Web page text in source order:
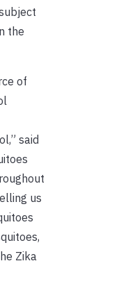
the
of
said
es
us
es
Zika